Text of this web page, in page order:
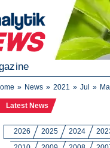
News 2021 Jul
Latest News
2026 2025 2024